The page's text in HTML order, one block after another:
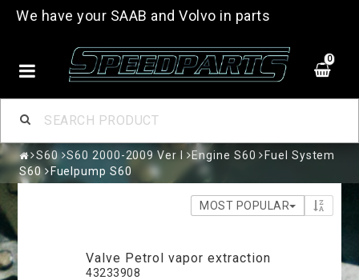
We have your SAAB and Volvo in parts
0
S60 S60 2000-2009 Ver I Engine S60
Fuel System
S60
Fuelpump S60
MOST POPULAR
Valve Petrol vapor extraction
43233908